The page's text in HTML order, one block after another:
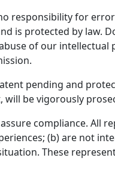
responsibility for
is protected by law.
of our intellectual
pending and
be vigorously
compliance. All
(b) are not
These